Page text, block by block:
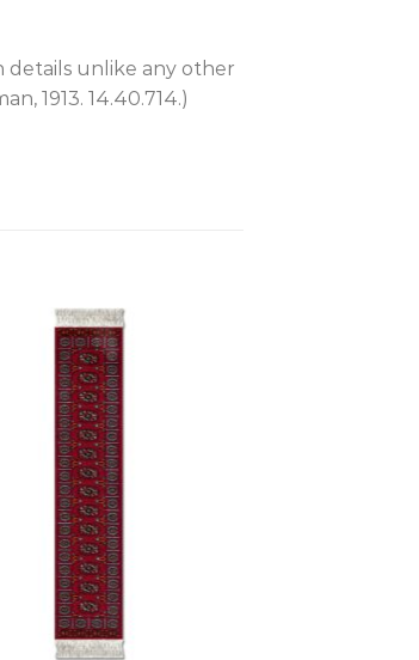
details unlike any other
1913. 14.40.714.)